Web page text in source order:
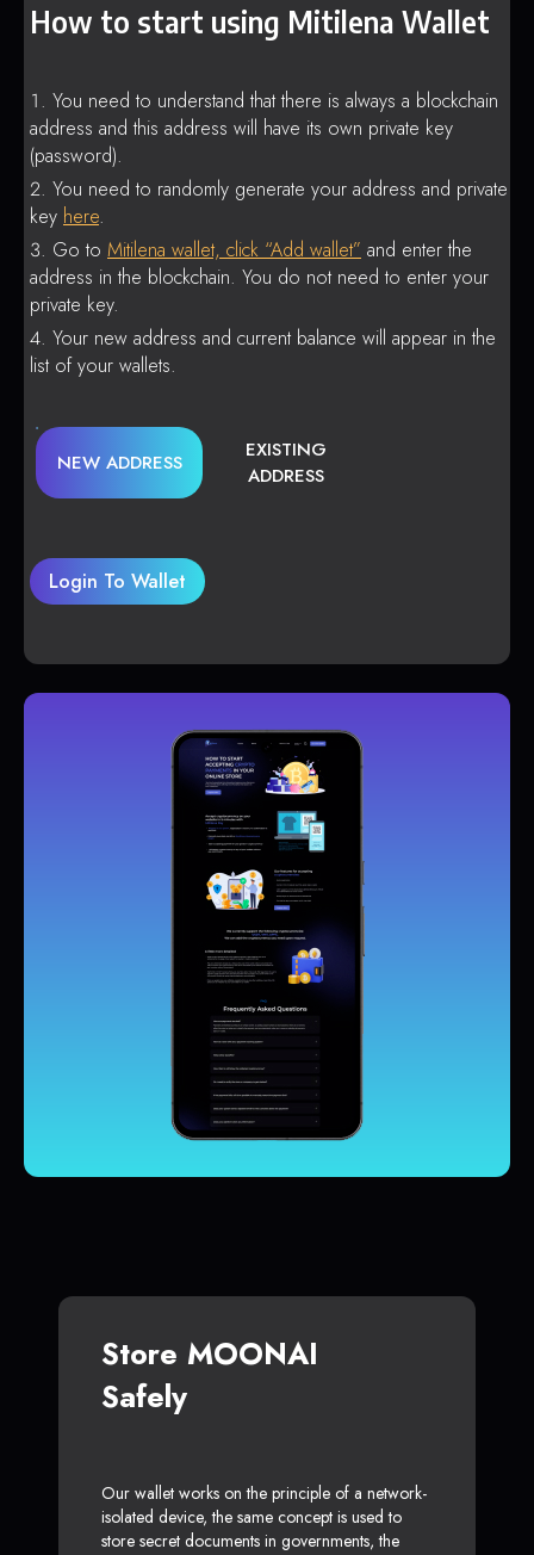
How to start using Mitilena Wallet
You need to understand that there is always a blockchain
address and this address will have its own private key
(password).
You need to randomly generate your address and private
key here.
Go to Mitilena wallet, click “Add wallet” and enter the
address in the blockchain. You do not need to enter your
private key.
Your new address and current balance will appear in the
list of your wallets.
NEW ADDRESS
EXISTING
ADDRESS
Login To Wallet
Store MOONAI
Safely
Our wallet works on the principle of a network-
isolated device, the same concept is used to
store secret documents in governments, the